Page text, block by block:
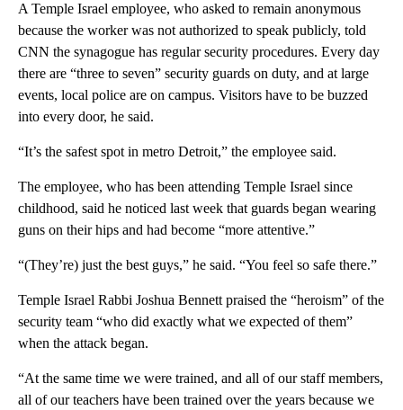
A Temple Israel employee, who asked to remain anonymous
because the worker was not authorized to speak publicly, told
CNN the synagogue has regular security procedures. Every day
there are “three to seven” security guards on duty, and at large
events, local police are on campus. Visitors have to be buzzed
into every door, he said.
“It’s the safest spot in metro Detroit,” the employee said.
The employee, who has been attending Temple Israel since
childhood, said he noticed last week that guards began wearing
guns on their hips and had become “more attentive.”
“(They’re) just the best guys,” he said. “You feel so safe there.”
Temple Israel Rabbi Joshua Bennett praised the “heroism” of the
security team “who did exactly what we expected of them”
when the attack began.
“At the same time we were trained, and all of our staff members,
all of our teachers have been trained over the years because we